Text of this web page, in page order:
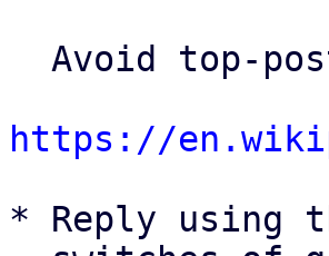
https://
* Reply using